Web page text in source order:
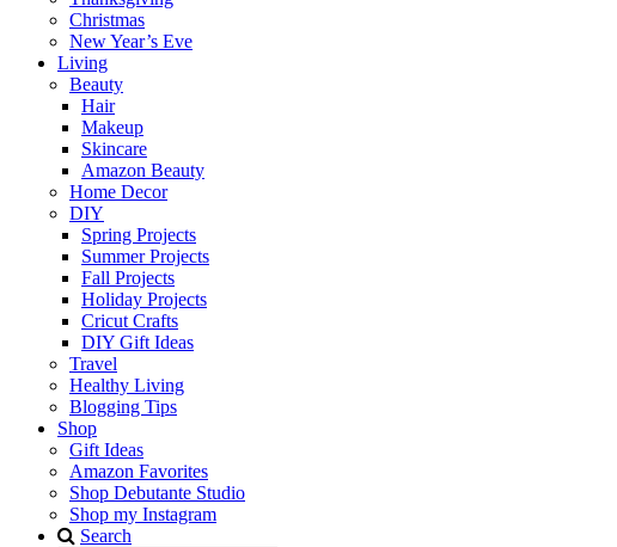
Christmas
New Year’s Eve
Living
Beauty
Hair
Makeup
Skincare
Amazon Beauty
Home Decor
DIY
Spring Projects
Summer Projects
Fall Projects
Holiday Projects
Cricut Crafts
DIY Gift Ideas
Travel
Healthy Living
Blogging Tips
Shop
Gift Ideas
Amazon Favorites
Shop Debutante Studio
Shop my Instagram
Search